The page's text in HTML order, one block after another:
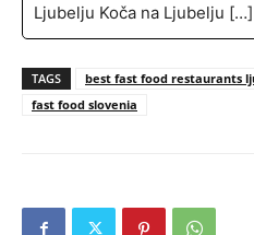
Ljubelju Koča na Ljubelju […]
TAGS best fast food restaurants
fast food slovenia